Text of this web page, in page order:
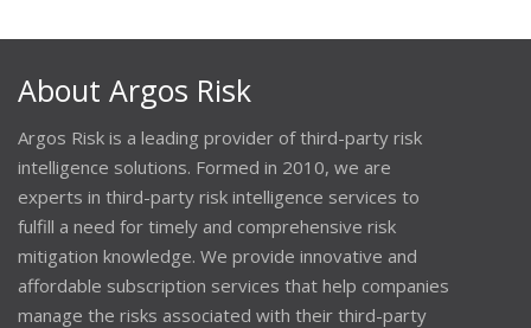
About Argos Risk
Argos Risk is a leading provider of third-party risk
intelligence solutions. Formed in 2010, we are
experts in third-party risk intelligence services to
fulfill a need for timely and comprehensive risk
mitigation knowledge. We provide innovative and
affordable subscription services that help companies
manage the risks associated with their third-party